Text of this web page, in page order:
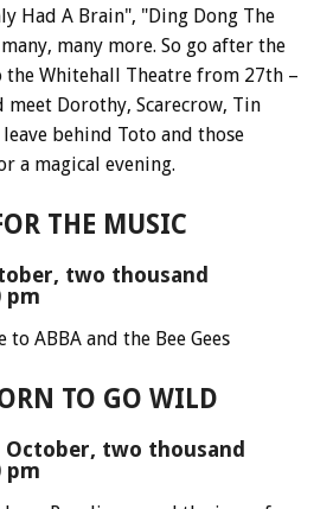
Had A Brain", "Ding Dong The
many more. So go after the
Whitehall Theatre from 27th –
meet Dorothy, Scarecrow, Tin
leave behind Toto and those
a magical evening.
THE MUSIC
two thousand
pm
ABBA and the Bee Gees
TO GO WILD
October, two thousand
pm